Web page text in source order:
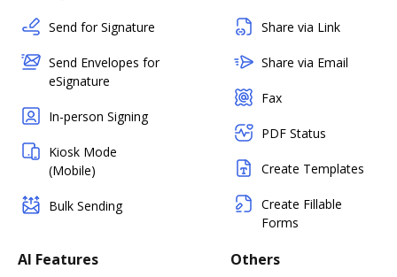
Send for Signature
Send Envelopes for
eSignature
In-person Signing
Kiosk Mode
(Mobile)
Bulk Sending
Share via Link
Share via Email
Fax
PDF Status
Create Templates
Create Fillable
Forms
AI Features Others